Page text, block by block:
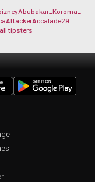
Abubakar_Koroma_
Accalade29
tipsters